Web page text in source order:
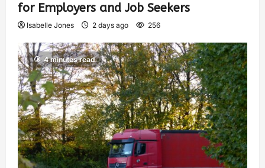
for Employers and Job Seekers
Isabelle Jones 2 days ago 256
4 minutes read